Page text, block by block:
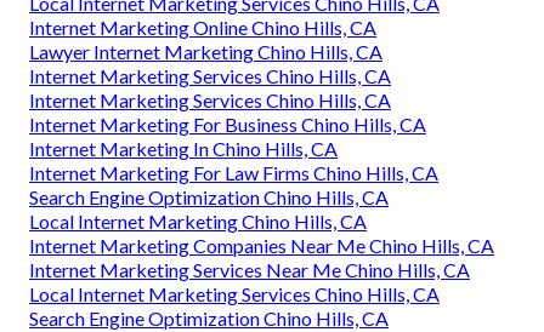
Internet Marketing Online Chino Hills, CA
Lawyer Internet Marketing Chino Hills, CA
Internet Marketing Services Chino Hills, CA
Internet Marketing Services Chino Hills, CA
Internet Marketing For Business Chino Hills, CA
Internet Marketing In Chino Hills, CA
Internet Marketing For Law Firms Chino Hills, CA
Search Engine Optimization Chino Hills, CA
Local Internet Marketing Chino Hills, CA
Internet Marketing Companies Near Me Chino Hills, CA
Internet Marketing Services Near Me Chino Hills, CA
Local Internet Marketing Services Chino Hills, CA
Search Engine Optimization Chino Hills, CA